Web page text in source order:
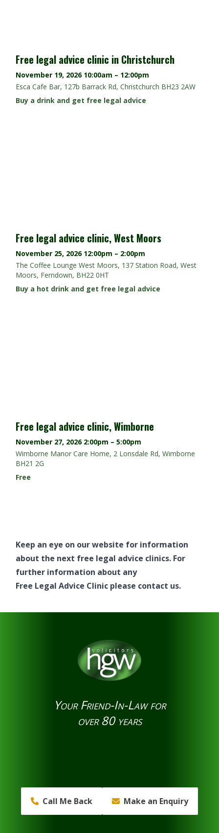
Free legal advice clinic in Christchurch
November 19, 2026 10:00am – 12:00pm
Esca Cafe Bar, 127b Barrack Rd, Christchurch BH23 2AW
Buy a drink and get free legal advice
Free legal advice clinic, West Moors
November 25, 2026 12:00pm – 2:00pm
The Coffee Lounge West Moors, 137 Station Road, West
Moors, Ferndown, BH22 0HT
Buy a hot drink and get free legal advice
Free legal advice clinic, Wimborne
November 27, 2026 2:00pm – 5:00pm
Wimborne Manor Care Home, 2 Lonsdale Rd, Wimborne
BH21 2G
Free
Keep an eye on our website for information
about the next free legal advice clinics. For
further information about any
Free Legal Advice Clinic please contact us.
Your Friend-In-Law for
over 80 years
Call Me Back Make an Enquiry